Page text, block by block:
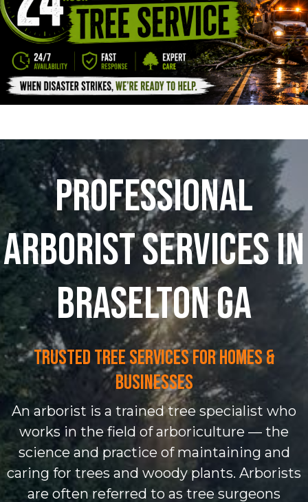
Professional
Arborist Services In
Braselton GA
Trusted Tree Services for Homes &
Businesses
An arborist is a trained tree specialist who
works in the field of arboriculture — the
science and practice of maintaining and
caring for trees and woody plants. Arborists
are often referred to as tree surgeons